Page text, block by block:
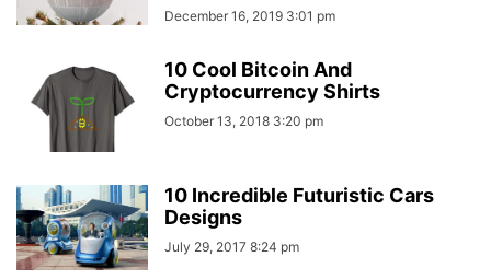
December 16, 2019 3:01 pm
10 Cool Bitcoin And
Cryptocurrency Shirts
October 13, 2018 3:20 pm
10 Incredible Futuristic Cars
Designs
July 29, 2017 8:24 pm